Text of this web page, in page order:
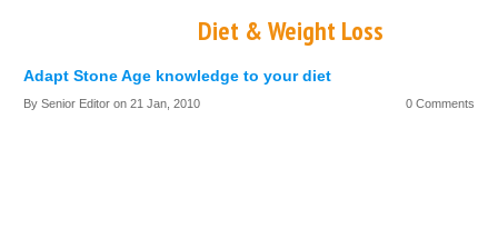
Diet & Weight Loss
Adapt Stone Age knowledge to your diet
By Senior Editor on 21 Jan, 2010 0 Comments